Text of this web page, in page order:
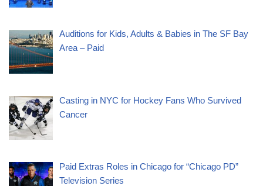
Auditions for Kids, Adults & Babies in The SF Bay
Area – Paid
Casting in NYC for Hockey Fans Who Survived
Cancer
Paid Extras Roles in Chicago for “Chicago PD”
Television Series